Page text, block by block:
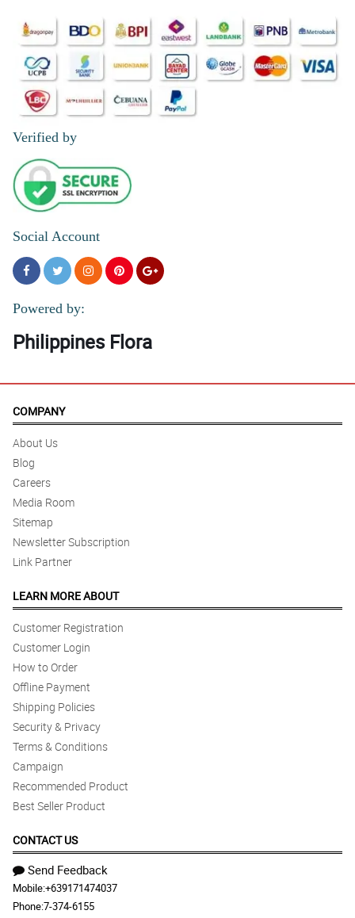
Verified by
Social Account
Powered by:
Philippines Flora
COMPANY
About Us
Blog
Careers
Media Room
Sitemap
Newsletter Subscription
Link Partner
LEARN MORE ABOUT
Customer Registration
Customer Login
How to Order
Offline Payment
Shipping Policies
Security & Privacy
Terms & Conditions
Campaign
Recommended Product
Best Seller Product
CONTACT US
Send Feedback
Mobile:+639171474037
Phone:7-374-6155